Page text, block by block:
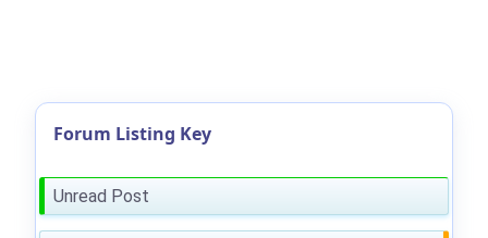
Forum Listing Key
Unread Post